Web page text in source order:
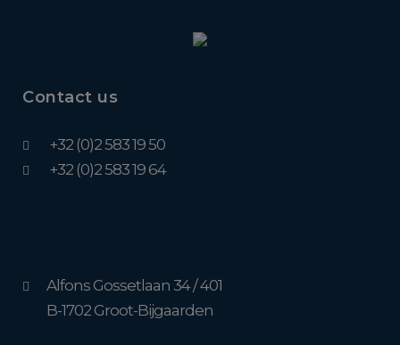
Contact us
+32 (0)2 583 19 50
+32 (0)2 583 19 64
Alfons Gossetlaan 34 / 401
B-1702 Groot-Bijgaarden